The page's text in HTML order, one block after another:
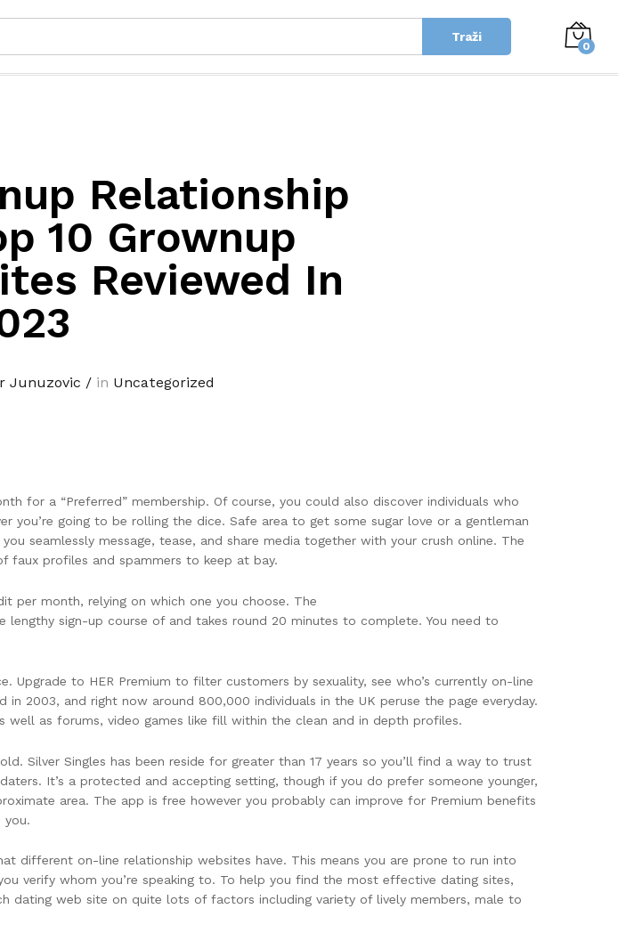
Traži
0
Relationship
10 Grownup
Reviewed In
Junuzovic /in Uncategorized
for a “Preferred” membership. Of course, you could also discover individuals who
you’re going to be rolling the dice. Safe area to get some sugar love or a gentleman
seamlessly message, tease, and share media together with your crush online. The
faux profiles and spammers to keep at bay.
per month, relying on which one you choose. The
sign-up course of and takes round 20 minutes to complete. You need to
to HER Premium to filter customers by sexuality, see who’s currently on-line
2003, and right now around 800,000 individuals in the UK peruse the page everyday.
as forums, video games like fill within the clean and in depth profiles.
Silver Singles has been reside for greater than 17 years so you’ll find a way to trust
It’s a protected and accepting setting, though if you do prefer someone younger,
area. The app is free however you probably can improve for Premium benefits
you.
different on-line relationship websites have. This means you are prone to run into
verify whom you’re speaking to. To help you find the most effective dating sites,
dating web site on quite lots of factors including variety of lively members, male to